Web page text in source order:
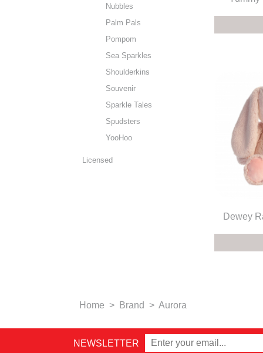
Nubbles
Palm Pals
Pompom
Sea Sparkles
Shoulderkins
Souvenir
Sparkle Tales
Spudsters
YooHoo
Licensed
Dewey
Home > Brand > Aurora
NEWSLETTER